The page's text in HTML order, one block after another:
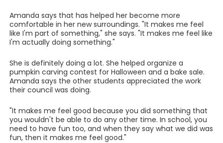
Amanda says that has helped her become more
comfortable in her new surroundings. "It makes me feel
like I'm part of something," she says. "It makes me feel like
I'm actually doing something."
She is definitely doing a lot. She helped organize a
pumpkin carving contest for Halloween and a bake sale.
Amanda says the other students appreciated the work
their council was doing.
"It makes me feel good because you did something that
you wouldn't be able to do any other time. In school, you
need to have fun too, and when they say what we did was
fun, then it makes me feel good."